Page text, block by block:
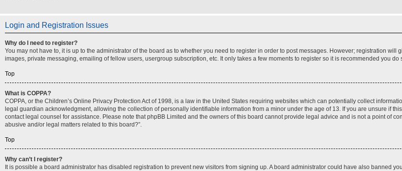
Login and Registration Issues
Why do I need to register?
You may not have to, it is up to the administrator of the board as to whether you need to register in order to post messages. However; registration
images, private messaging, emailing of fellow users, usergroup subscription, etc. It only takes a few moments to register so it is recommended you do
Top
What is COPPA?
COPPA, or the Children’s Online Privacy Protection Act of 1998, is a law in the United States requiring websites which can potentially collect
legal guardian acknowledgment, allowing the collection of personally identifiable information from a minor under the age of 13. If you are unsure if
contact legal counsel for assistance. Please note that phpBB Limited and the owners of this board cannot provide legal advice and is not a point of
abusive and/or legal matters related to this board?”.
Top
Why can’t I register?
It is possible a board administrator has disabled registration to prevent new visitors from signing up. A board administrator could have also banned